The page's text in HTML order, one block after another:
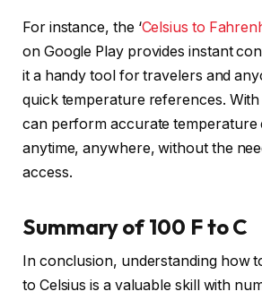
For instance, the ‘Celsius to
on Google Play provides instant
it a handy tool for travelers and
quick temperature references.
can perform accurate temperature
anytime, anywhere, without the
access.
Summary of 100 F to C
In conclusion, understanding how
to Celsius is a valuable skill with